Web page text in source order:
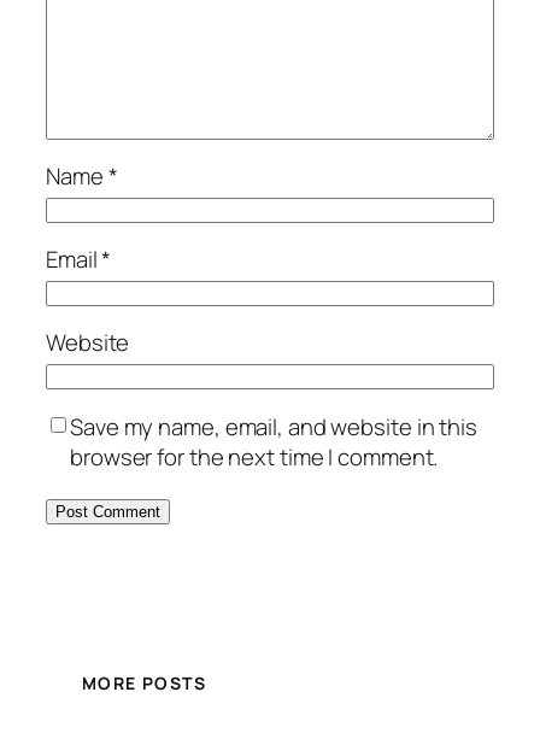
Name*
Email*
Website
Save my name, email, and website in this
browser for the next time I comment.
MORE POSTS